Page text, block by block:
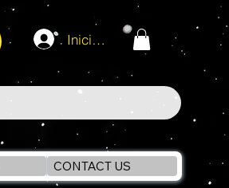
Iniciar sesión
CONTACT US